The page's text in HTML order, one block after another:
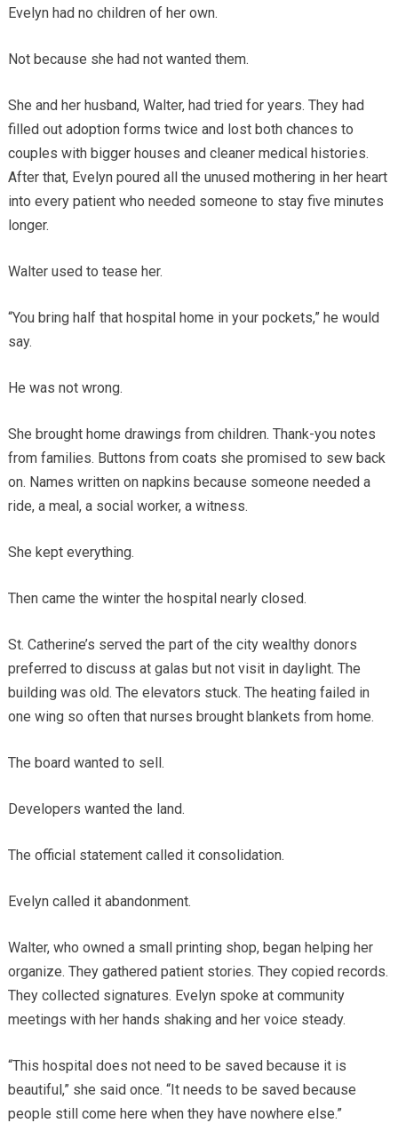
Evelyn had no children of her own.
Not because she had not wanted them.
She and her husband, Walter, had tried for years. They had
filled out adoption forms twice and lost both chances to
couples with bigger houses and cleaner medical histories.
After that, Evelyn poured all the unused mothering in her heart
into every patient who needed someone to stay five minutes
longer.
Walter used to tease her.
“You bring half that hospital home in your pockets,” he would
say.
He was not wrong.
She brought home drawings from children. Thank-you notes
from families. Buttons from coats she promised to sew back
on. Names written on napkins because someone needed a
ride, a meal, a social worker, a witness.
She kept everything.
Then came the winter the hospital nearly closed.
St. Catherine’s served the part of the city wealthy donors
preferred to discuss at galas but not visit in daylight. The
building was old. The elevators stuck. The heating failed in
one wing so often that nurses brought blankets from home.
The board wanted to sell.
Developers wanted the land.
The official statement called it consolidation.
Evelyn called it abandonment.
Walter, who owned a small printing shop, began helping her
organize. They gathered patient stories. They copied records.
They collected signatures. Evelyn spoke at community
meetings with her hands shaking and her voice steady.
“This hospital does not need to be saved because it is
beautiful,” she said once. “It needs to be saved because
people still come here when they have nowhere else.”